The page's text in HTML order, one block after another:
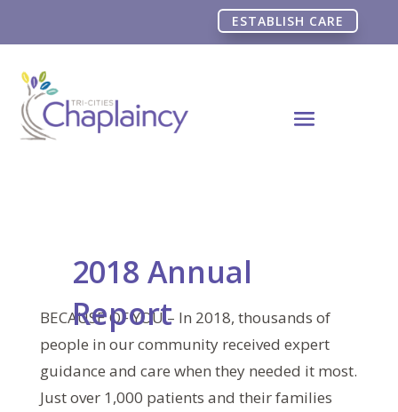
ESTABLISH CARE
2018 Annual
Report
BECAUSE OF YOU – In 2018, thousands of
people in our community received expert
guidance and care when they needed it most.
Just over 1,000 patients and their families